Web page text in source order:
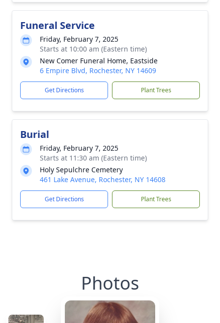
Funeral Service
Friday, February 7, 2025
Starts at 10:00 am (Eastern time)
New Comer Funeral Home, Eastside
6 Empire Blvd, Rochester, NY 14609
Get Directions Plant Trees
Burial
Friday, February 7, 2025
Starts at 11:30 am (Eastern time)
Holy Sepulchre Cemetery
461 Lake Avenue, Rochester, NY 14608
Get Directions Plant Trees
Photos